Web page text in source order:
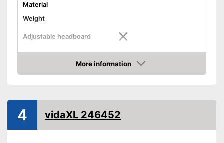
Material
Weight
Adjustable headboard
Number of slats
More information
Amazon
4 vidaXL 246452